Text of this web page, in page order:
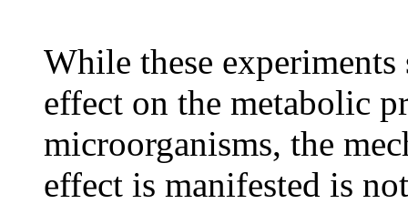
While these
effect on the metabolic
microorganisms, the
effect is manifested is